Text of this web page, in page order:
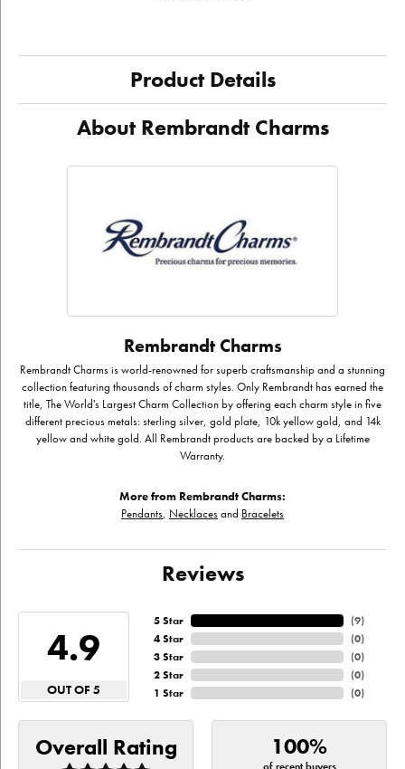
Product Details
About Rembrandt Charms
Rembrandt Charms
Rembrandt Charms is world-renowned for superb craftsmanship and a stunning
collection featuring thousands of charm styles. Only Rembrandt has earned the
title, The World's Largest Charm Collection by offering each charm style in five
different precious metals: sterling silver, gold plate, 10k yellow gold, and 14k
yellow and white gold. All Rembrandt products are backed by a Lifetime
Warranty.
More from Rembrandt Charms:
Pendants, Necklacesand Bracelets
Reviews
4.9
OUT OF 5
5 Star
4 Star
3 Star
2 Star
1 Star
(9)
(0)
(0)
(0)
(0)
Overall Rating 100%